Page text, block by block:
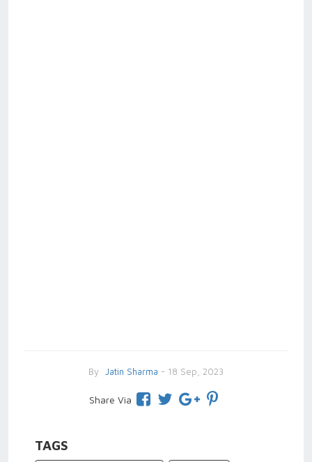
By Jatin Sharma - 18 Sep, 2023
Share Via
TAGS